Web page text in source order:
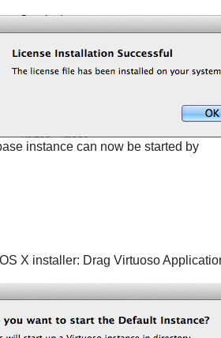
instance can now be started by
X installer: Drag Virtuoso